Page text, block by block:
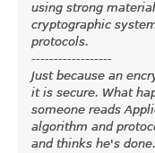
using strong
cryptographic
protocols.
------------------
Just because an
it is secure. What
someone reads
algorithm and
and thinks he's